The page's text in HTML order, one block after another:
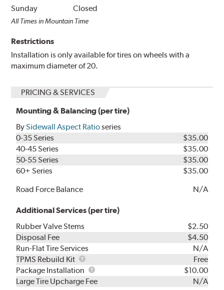
Sunday
Closed
All Times in Mountain Time
Restrictions
Installation is only available for tires on wheels with a
maximum diameter of 20.
PRICING & SERVICES
Mounting & Balancing (per tire)
BySidewall Aspect Ratioseries
0-35 Series
$35.00
40-45 Series
$35.00
50-55 Series
$35.00
60+ Series
$35.00
Road Force Balance
N/A
Additional Services (per tire)
Rubber Valve Stems
$2.50
Disposal Fee
$4.50
Run-Flat Tire Services
N/A
TPMS Rebuild Kit
TPMS
Rebuild
Kit
Free
Package Installation
Package
Installation
$10.00
Large Tire Upcharge Fee
N/A